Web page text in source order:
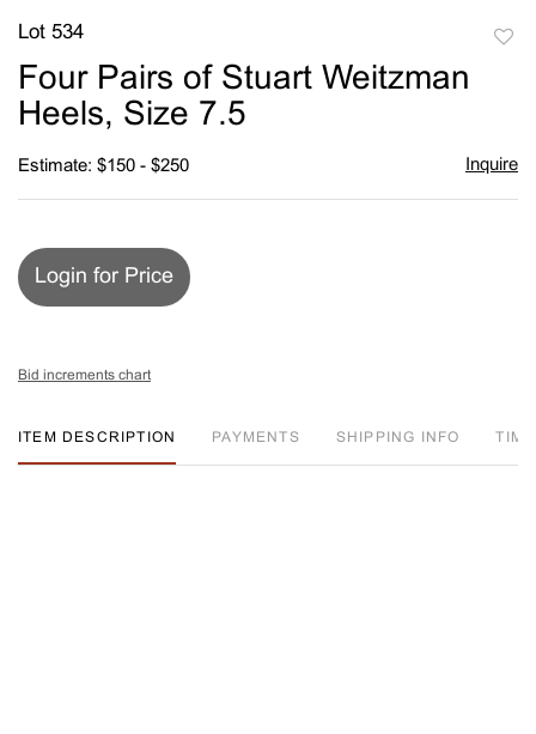
Lot 534
Four Pairs of Stuart Weitzman
Heels, Size 7.5
Estimate: $150 - $250 Inquire
Login for Price
Bid increments chart
ITEM DESCRIPTION PAYMENTS SHIPPING INFO